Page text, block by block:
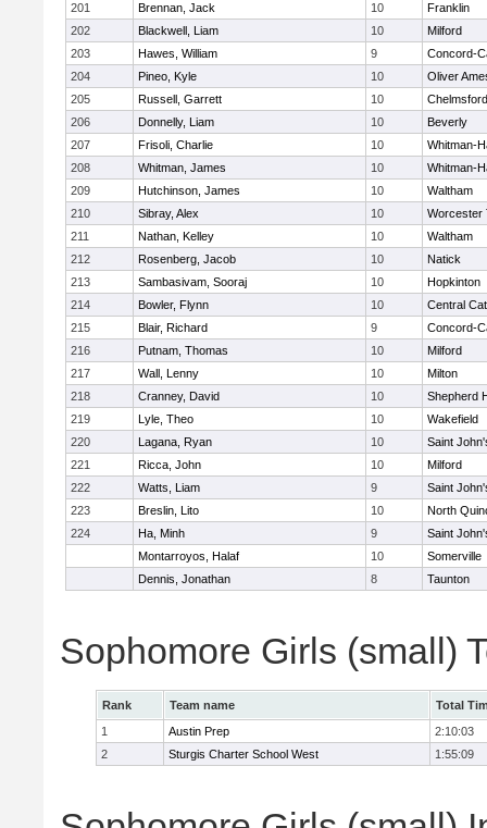
201
Brennan, Jack 10
Franklin
202
Blackwell, Liam 10
Milford
203
Hawes, William 9
Concord-
204
Pineo, Kyle 10
Oliver
205
Russell, Garrett 10
Chelmsford
206
Donnelly, Liam 10
Beverly
207
Frisoli, Charlie 10
Whitman-
208
Whitman, James 10
Whitman-
209
Hutchinson, James 10
Waltham
210
Sibray, Alex 10
Worcester
211
Nathan, Kelley 10
Waltham
212
Rosenberg, Jacob 10
Natick
213
Sambasivam, Sooraj 10
Hopkinton
214
Bowler, Flynn 10
Central
215
Blair, Richard 9
Concord-
216
Putnam, Thomas 10
Milford
217
Wall, Lenny 10
Milton
218
Cranney, David 10
Shepherd
219
Lyle, Theo 10
Wakefield
220
Lagana, Ryan 10
Saint
221
Ricca, John 10
Milford
222
Watts, Liam 9
Saint
223
Breslin, Lito 10
North
224
Ha, Minh 9
Saint
Montarroyos, Halaf
10
Somerville
Dennis, Jonathan
8 Taunton
Sophomore Girls (small)
Rank Team name
Total
1
Austin Prep
2:10:03
2
Sturgis Charter School West 1:55:09